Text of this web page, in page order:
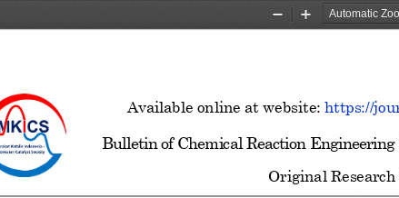
Zoom
Zoom
Available online at website: https://
Bulletin of Chemical Reaction Engineering
Original Research